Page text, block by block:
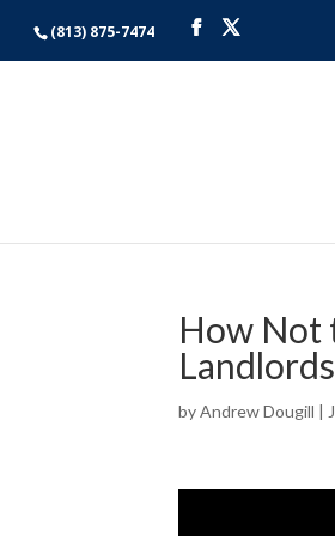
(813) 875-7474
How Not
byAndrew Dougill |